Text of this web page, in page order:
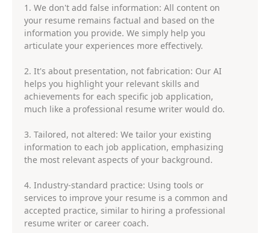
1. We don't add false information: All content on
your resume remains factual and based on the
information you provide. We simply help you
articulate your experiences more effectively.
2. It's about presentation, not fabrication: Our AI
helps you highlight your relevant skills and
achievements for each specific job application,
much like a professional resume writer would do.
3. Tailored, not altered: We tailor your existing
information to each job application, emphasizing
the most relevant aspects of your background.
4. Industry-standard practice: Using tools or
services to improve your resume is a common and
accepted practice, similar to hiring a professional
resume writer or career coach.